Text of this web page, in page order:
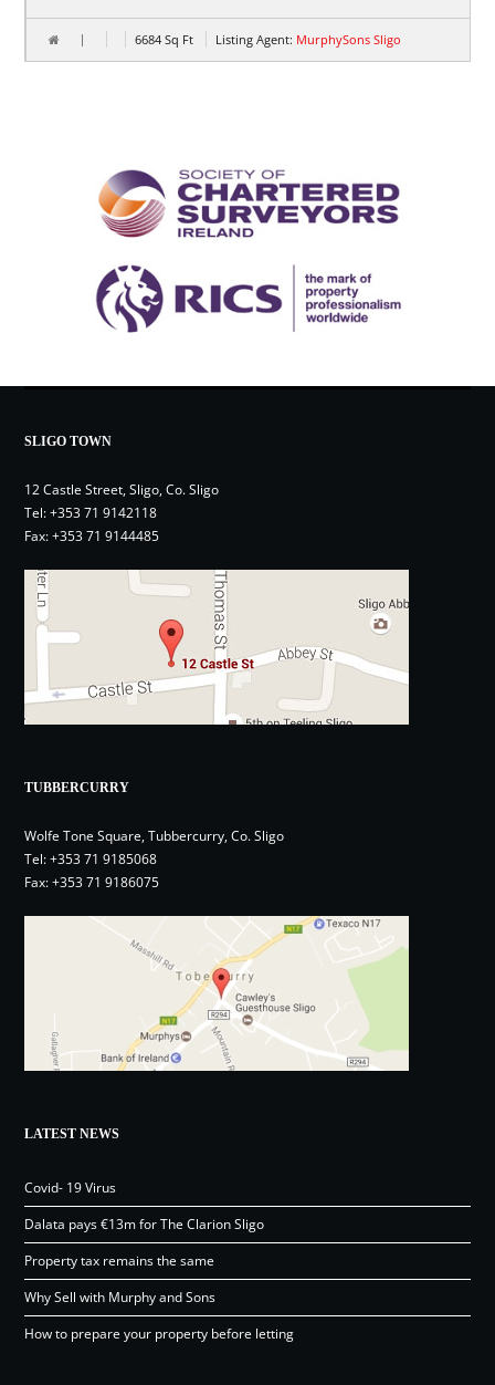
6684 Sq Ft Listing Agent: MurphySons Sligo
SLIGO TOWN
12 Castle Street, Sligo, Co. Sligo
Tel:+353 71 9142118
Fax: +353 71 9144485
TUBBERCURRY
Wolfe Tone Square, Tubbercurry, Co. Sligo
Tel:+353 71 9185068
Fax: +353 71 9186075
LATEST NEWS
Covid- 19 Virus
Dalata pays €13m for The Clarion Sligo
Property tax remains the same
Why Sell with Murphy and Sons
How to prepare your property before letting